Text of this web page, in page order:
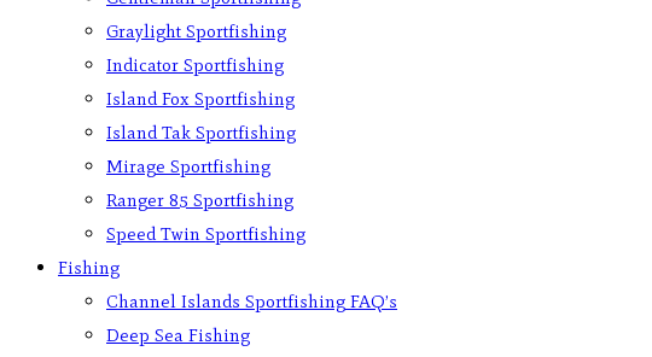
Graylight Sportfishing
Indicator Sportfishing
Island Fox Sportfishing
Island Tak Sportfishing
Mirage Sportfishing
Ranger 85 Sportfishing
Speed Twin Sportfishing
Fishing
Channel Islands Sportfishing FAQ’s
Deep Sea Fishing